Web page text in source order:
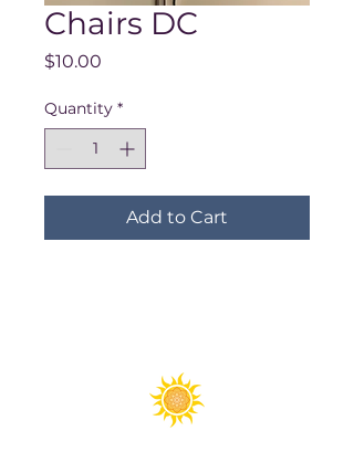
Chairs DC
$10.00
Quantity *
Add to Cart